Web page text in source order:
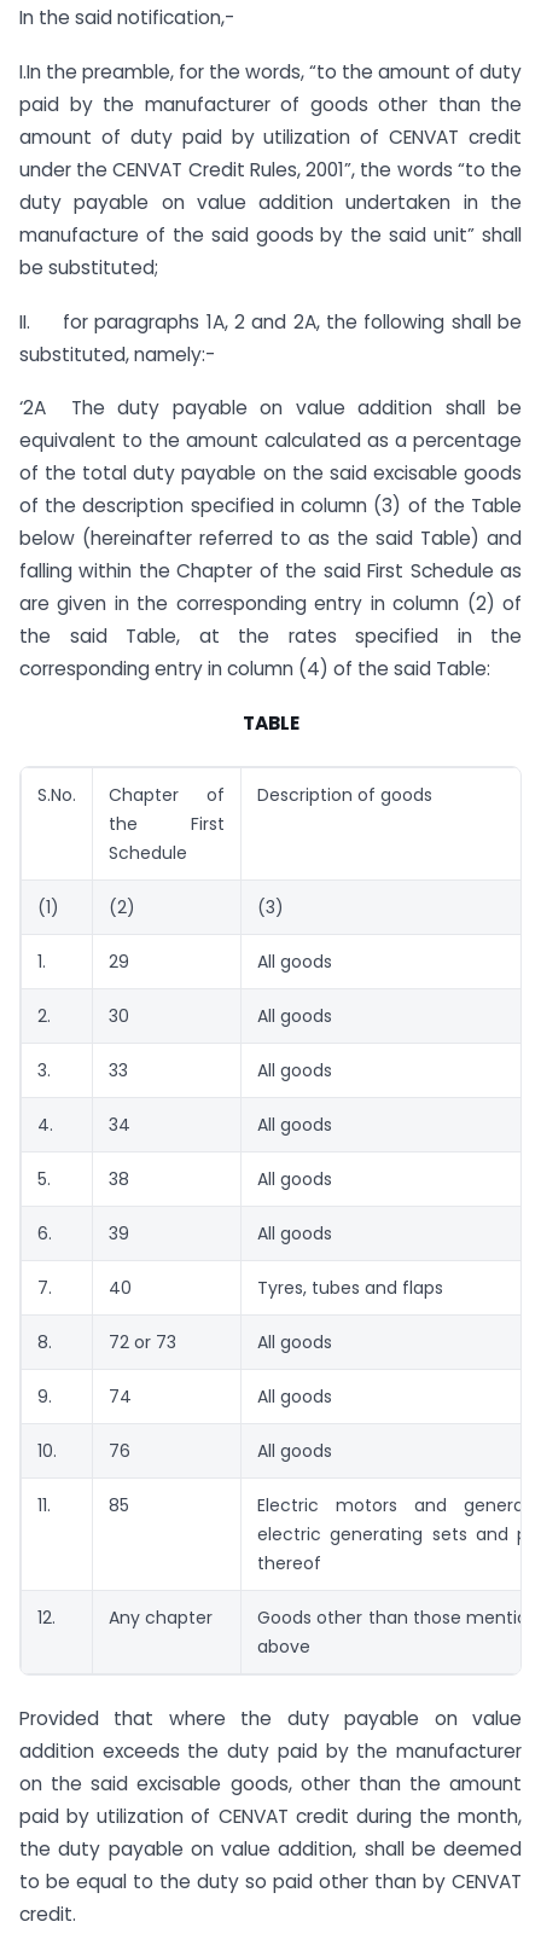
In the said notification,-
I.In the preamble, for the words, “to the amount of duty
paid by the manufacturer of goods other than the
amount of duty paid by utilization of CENVAT credit
under the CENVAT Credit Rules, 2001”, the words “to the
duty payable on value addition undertaken in the
manufacture of the said goods by the said unit” shall
be substituted;
II. for paragraphs 1A, 2 and 2A, the following shall be
substituted, namely:-
‘2A The duty payable on value addition shall be
equivalent to the amount calculated as a percentage
of the total duty payable on the said excisable goods
of the description specified in column (3) of the Table
below (hereinafter referred to as the said Table) and
falling within the Chapter of the said First Schedule as
are given in the corresponding entry in column (2) of
the said Table, at the rates specified in the
corresponding entry in column (4) of the said Table:
TABLE
S.No.
Chapter of
the First
Schedule
Description of goods
(1) (2) (3)
1. 29 All goods
2. 30 All goods
3. 33 All goods
4. 34 All goods
5. 38 All goods
6. 39 All goods
7. 40 Tyres, tubes and flaps
8. 72 or 73 All goods
9. 74 All goods
10. 76 All goods
11. 85
Electric motors and
electric generating sets and
thereof
12. Any chapter
Goods other than those
above
Provided that where the duty payable on value
addition exceeds the duty paid by the manufacturer
on the said excisable goods, other than the amount
paid by utilization of CENVAT credit during the month,
the duty payable on value addition, shall be deemed
to be equal to the duty so paid other than by CENVAT
credit.